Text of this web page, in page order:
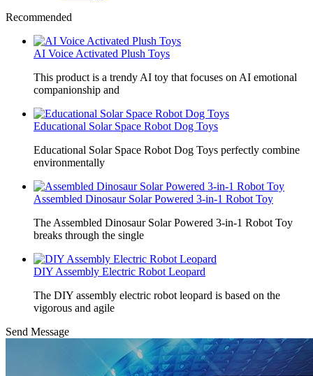
Recommended
AI Voice Activated Plush Toys
This product is a trendy AI toy that focuses on AI emotional
companionship and
Educational Solar Space Robot Dog Toys
Educational Solar Space Robot Dog Toys perfectly combine
environmentally
Assembled Dinosaur Solar Powered 3-in-1 Robot Toy
The Assembled Dinosaur Solar Powered 3-in-1 Robot Toy
breaks through the single
DIY Assembly Electric Robot Leopard
The DIY assembly electric robot leopard is based on the
vigorous and agile
Send Message